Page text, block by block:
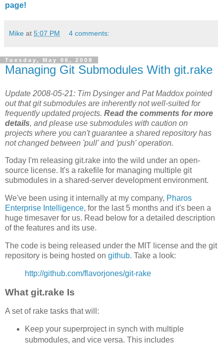
page!
Mike at 5:07 PM 4 comments:
Tuesday, May 06, 2008
Managing Git Submodules With git.rake
Update 2008-05-21: Tim Dysinger and Pat Maddox pointed
out that git submodules are inherently not well-suited for
frequently updated projects. Read the comments for more
details, and please use submodules with caution on
projects where you can't guarantee a shared repository has
not changed between 'pull' and 'push' operation.
Today I'm releasing git.rake into the wild under an open-
source license. It's a rakefile for managing multiple git
submodules in a shared-server development environment.
We've been using it internally at my company, Pharos
Enterprise Intelligence, for the last 5 months and it's been a
huge timesaver for us. Read below for a detailed description
of the features and its use.
The code is being released under the MIT license and the git
repository is being hosted on github. Take a look:
http://github.com/flavorjones/git-rake
What git.rake Is
A set of rake tasks that will:
Keep your superproject in synch with multiple
submodules, and vice versa. This includes